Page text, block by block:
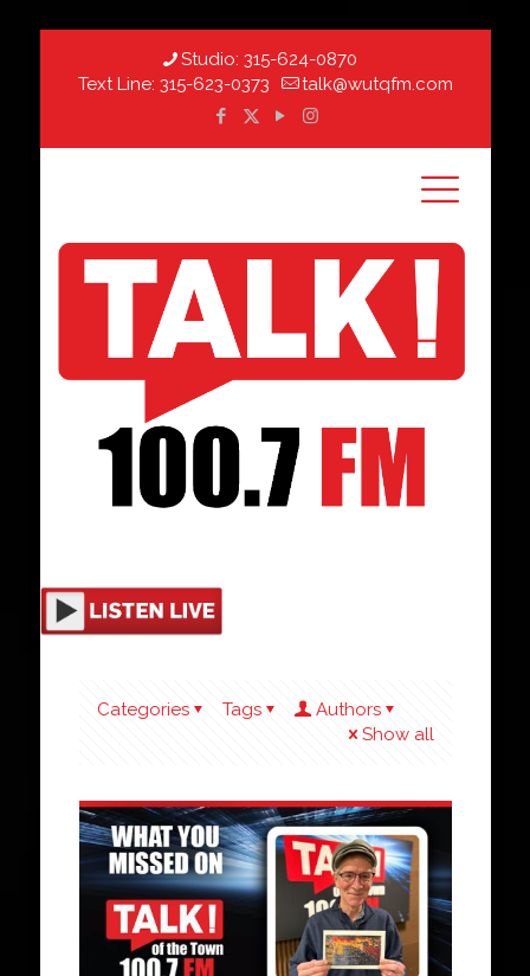
Studio: 315-624-0870
Text Line: 315-623-0373 talk@wutqfm.com
Categories Tags
Authors
Show all